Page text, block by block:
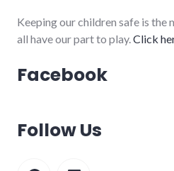
Keeping our children safe is
all have our part to play. Click
Facebook
Follow Us